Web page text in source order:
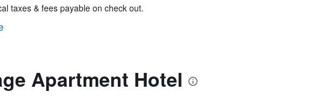
taxes & fees payable on check out.
Apartment Hotel